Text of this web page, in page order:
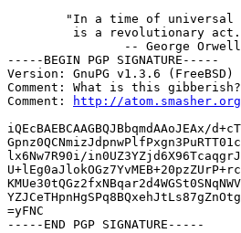
-----BEGIN PGP SIGNATURE-----
Version: GnuPG v1.3.6 (FreeBSD)
Comment: What is this gibberish?
Comment:
http://
iQEcBAEBCAAGBQJBbqmdAAoJEAx/
lx6Nw7R90i/
=yFNC
-----END PGP SIGNATURE-----